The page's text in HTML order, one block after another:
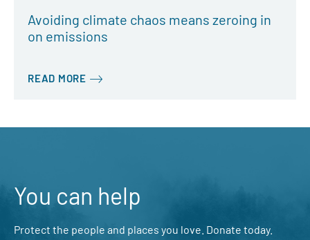
Avoiding climate chaos means zeroing in
on emissions
READ MORE
You can help
Protect the people and places you love. Donate today.